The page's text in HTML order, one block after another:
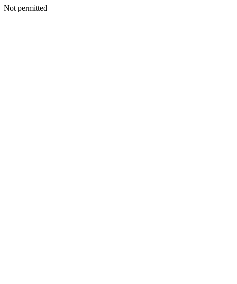
Not permitted